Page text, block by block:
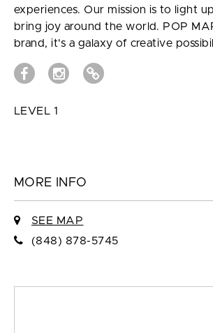
experiences. Our mission is to light
bring joy around the world. POP
brand, it's a galaxy of creative
LEVEL 1
MORE INFO
SEE MAP
(848) 878-5745